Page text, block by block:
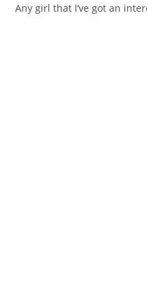
Any girl that I’ve got an